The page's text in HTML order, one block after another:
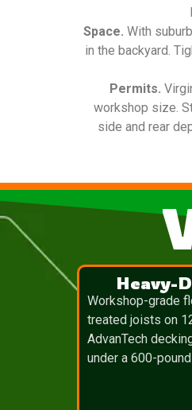
Space. With
in the backyard.
Permits.
workshop size.
side and rear
Heavy-
Workshop-grade
treated joists on
AdvanTech
under a 600-